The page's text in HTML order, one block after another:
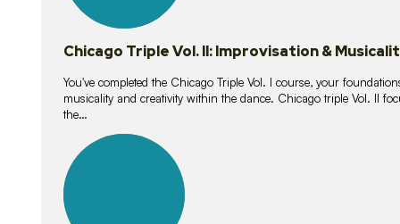
Chicago Triple Vol. II: Improvisation &
You've completed the Chicago Triple Vol. I course, your
musicality and creativity within the dance. Chicago triple Vol. II
the…
lessons